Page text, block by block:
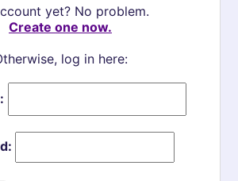
yet? No problem.
Create one now.
log in here: